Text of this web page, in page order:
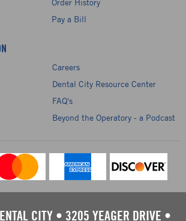
Order History
Pay a Bill
Careers
Dental City Resource Center
FAQ's
Beyond the Operatory - a Podcast
CITY • 3205 YEAGER DRIVE •